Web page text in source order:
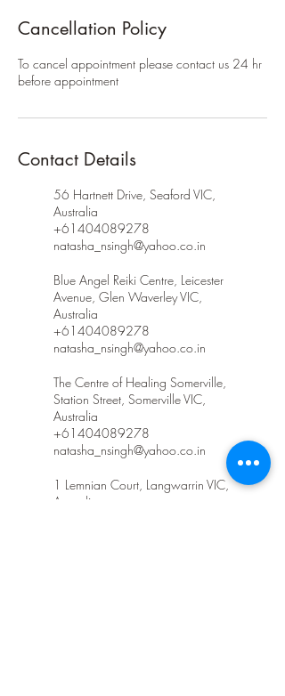
Cancellation Policy
To cancel appointment please contact us 24 hr
before appointment
Contact Details
56 Hartnett Drive, Seaford VIC,
Australia
+61404089278
natasha_nsingh@yahoo.co.in
Blue Angel Reiki Centre, Leicester
Avenue, Glen Waverley VIC,
Australia
+61404089278
natasha_nsingh@yahoo.co.in
The Centre of Healing Somerville,
Station Street, Somerville VIC,
Australia
+61404089278
natasha_nsingh@yahoo.co.in
1 Lemnian Court, Langwarrin VIC,
Australia